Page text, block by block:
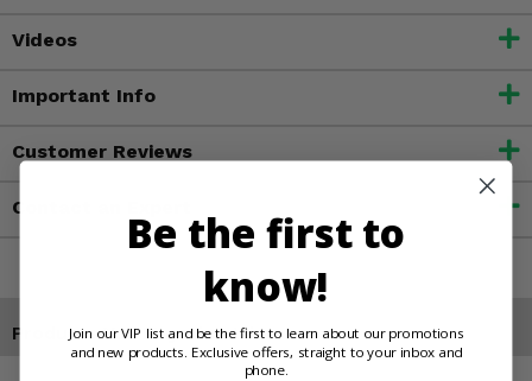
Videos
Important Info
Customer Reviews
Contact an Expert
Products You May Also Like
Be the first to
know!
Join our VIP list and be the first to learn about our promotions
and new products. Exclusive offers, straight to your inbox and
phone.